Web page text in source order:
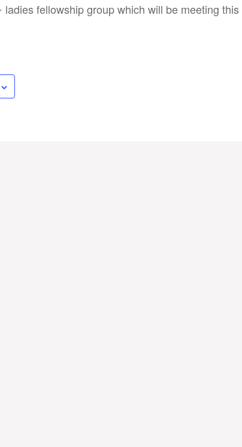
fellowship group which will be meeting this